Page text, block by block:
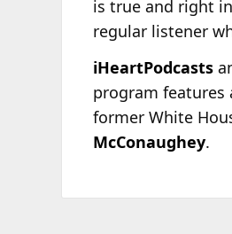
is true and right
regular listener
iHeartPodcasts
program features
former White
McConaughey.